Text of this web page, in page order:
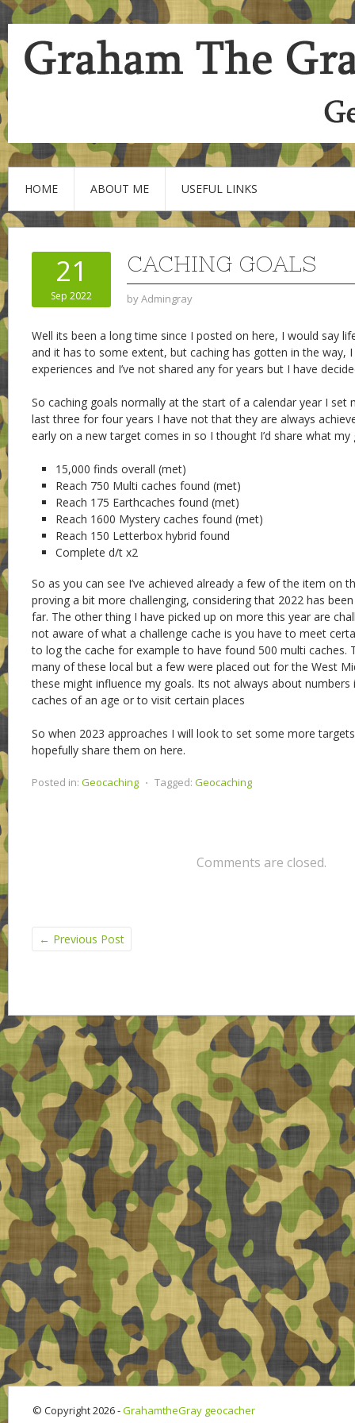
HOME ABOUT ME USEFUL LINKS
21
Sep 2022
CACHING GOALS
byAdmingray
Well its been a long time since I posted on here, I would say
and it has to some extent, but caching has gotten in the way,
experiences and I’ve not shared any for years but I have
So caching goals normally at the start of a calendar year I set
last three for four years I have not that they are always
early on a new target comes in so I thought I’d share what
15,000 finds overall (met)
Reach 750 Multi caches found (met)
Reach 175 Earthcaches found (met)
Reach 1600 Mystery caches found (met)
Reach 150 Letterbox hybrid found
Complete d/t x2
So as you can see I’ve achieved already a few of the item on
proving a bit more challenging, considering that 2022 has
far. The other thing I have picked up on more this year are
not aware of what a challenge cache is you have to meet
to log the cache for example to have found 500 multi caches.
many of these local but a few were placed out for the West
these might influence my goals. Its not always about
caches of an age or to visit certain places
So when 2023 approaches I will look to set some more
hopefully share them on here.
Posted in: Geocaching ⋅ Tagged: Geocaching
Comments are closed.
← Previous Post
© Copyright 2026 -GrahamtheGray geocacher